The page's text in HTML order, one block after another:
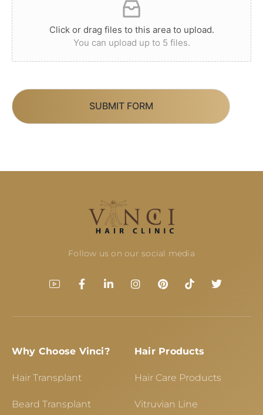
Click or drag files to this area to upload.
You can upload up to 5 files.
SUBMIT FORM
Follow us on our social media
Why Choose Vinci?
Hair Transplant
Beard Transplant
Hair Products
Hair Care Products
Vitruvian Line